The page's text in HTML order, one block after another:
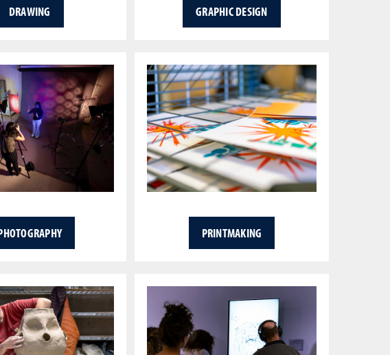
DRAWING GRAPHIC DESIGN
PRINTMAKING